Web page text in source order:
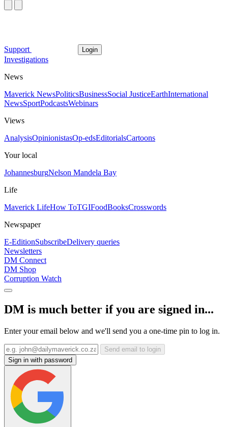
Support Login
Investigations
News
Maverick NewsPoliticsBusinessSocial JusticeEarthInternational
NewsSportPodcastsWebinars
Views
AnalysisOpinionistasOp-edsEditorialsCartoons
Your local
JohannesburgNelson Mandela Bay
Life
Maverick LifeHow ToTGIFoodBooksCrosswords
Newspaper
E-EditionSubscribeDelivery queries
Newsletters
DM Connect
DM Shop
Corruption Watch
DM is much better if you are signed in...
Enter your email below and we'll send you a one-time pin to log in.
Send email to login
Sign in with password